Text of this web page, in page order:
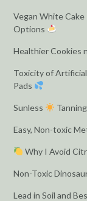
Vegan White
Options
Healthier Cookies
Toxicity of
Pads
Sunless
Easy, Non-toxic
Why I Avoid
Non-Toxic
Lead in Soil and